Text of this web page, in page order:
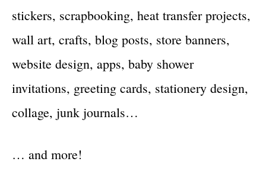
stickers, scrapbooking, heat transfer projects,
wall art, crafts, blog posts, store banners,
website design, apps, baby shower
invitations, greeting cards, stationery design,
collage, junk journals…
… and more!